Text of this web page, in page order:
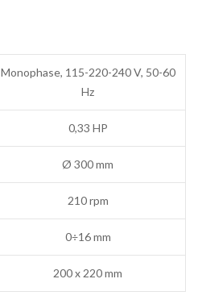
Monophase, 115-220-240 V, 50-60
Hz
0,33 HP
Ø 300 mm
210 rpm
0÷16 mm
200 x 220 mm